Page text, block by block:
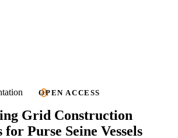
OPEN ACCESS
Grid Construction
Purse Seine Vessels